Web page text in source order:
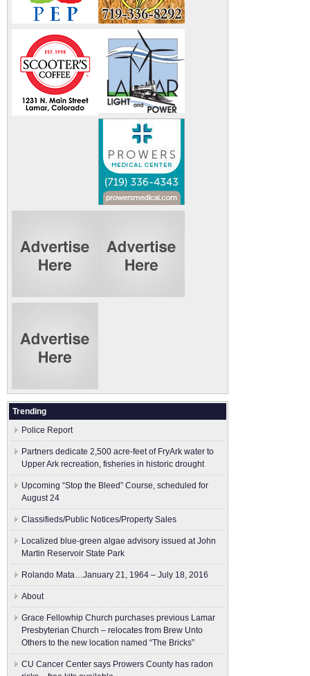
Trending
Police Report
Partners dedicate 2,500 acre-feet of FryArk water to
Upper Ark recreation, fisheries in historic drought
Upcoming “Stop the Bleed” Course, scheduled for
August 24
Classifieds/Public Notices/Property Sales
Localized blue-green algae advisory issued at John
Martin Reservoir State Park
Rolando Mata…January 21, 1964 – July 18, 2016
About
Grace Fellowhip Church purchases previous Lamar
Presbyterian Church – relocates from Brew Unto
Others to the new location named “The Bricks”
CU Cancer Center says Prowers County has radon